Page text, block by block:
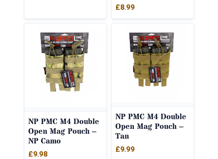
£8.99
NP PMC M4 Double
Open Mag Pouch –
NP Camo
£9.98
NP PMC M4 Double
Open Mag Pouch –
Tan
£9.99